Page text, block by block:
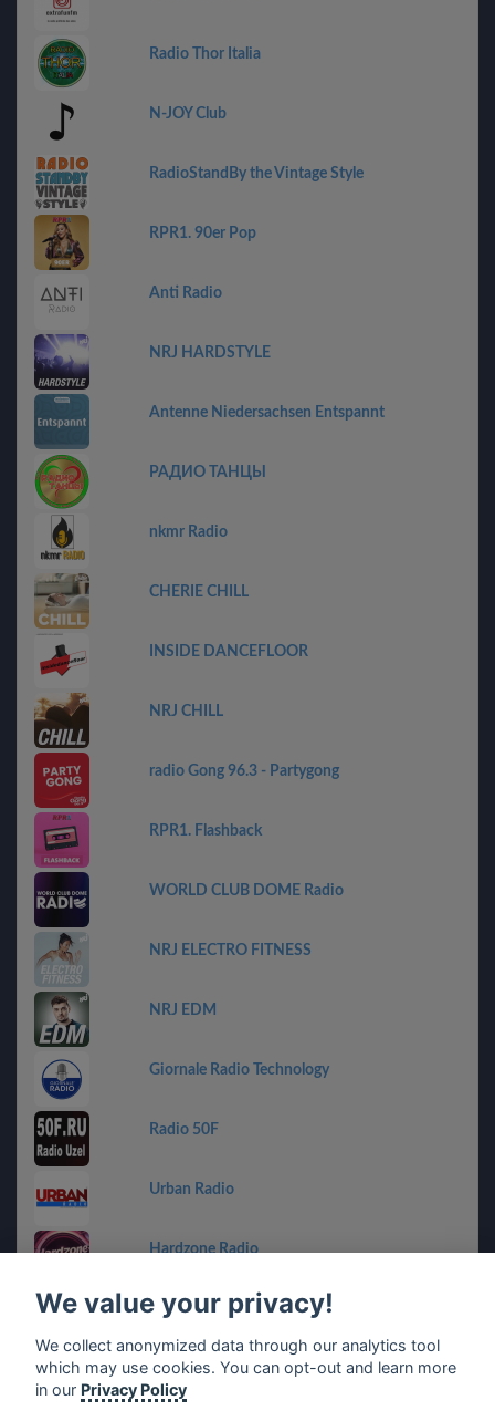
Radio Thor Italia
N-JOY Club
RadioStandBy the Vintage Style
RPR1. 90er Pop
Anti Radio
NRJ HARDSTYLE
Antenne Niedersachsen Entspannt
РАДИО ТАНЦЫ
nkmr Radio
CHERIE CHILL
INSIDE DANCEFLOOR
NRJ CHILL
radio Gong 96.3 - Partygong
RPR1. Flashback
WORLD CLUB DOME Radio
NRJ ELECTRO FITNESS
NRJ EDM
Giornale Radio Technology
Radio 50F
Urban Radio
Hardzone Radio
SVETILO.ONLINE
Radio RedSide
We value your privacy!
We collect anonymized data through our analytics tool
which may use cookies. You can opt-out and learn more
in our Privacy Policy